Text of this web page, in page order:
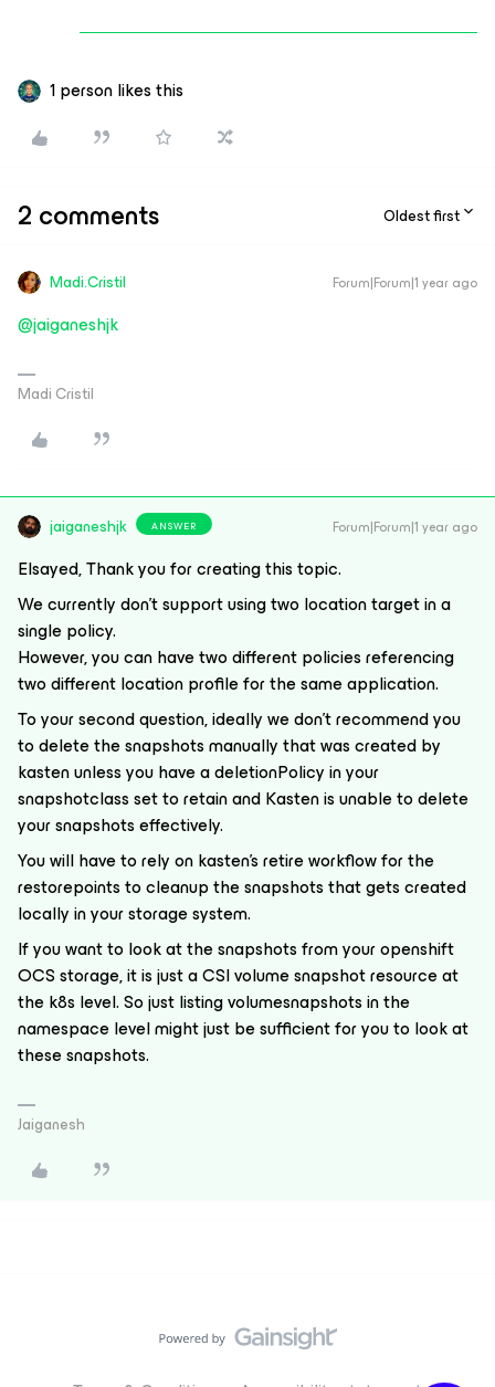
1 person likes this
2 comments Oldest first
Madi.Cristil Forum|Forum|1 year ago
@jaiganeshjk
Madi Cristil
jaiganeshjk ANSWER Forum|Forum|1 year ago
Elsayed, Thank you for creating this topic.
We currently don’t support using two location target in a
single policy.
However, you can have two different policies referencing
two different location profile for the same application.
To your second question, ideally we don’t recommend you
to delete the snapshots manually that was created by
kasten unless you have a deletionPolicy in your
snapshotclass set to retain and Kasten is unable to delete
your snapshots effectively.
You will have to rely on kasten’s retire workflow for the
restorepoints to cleanup the snapshots that gets created
locally in your storage system.
If you want to look at the snapshots from your openshift
OCS storage, it is just a CSI volume snapshot resource at
the k8s level. So just listing volumesnapshots in the
namespace level might just be sufficient for you to look at
these snapshots.
Jaiganesh